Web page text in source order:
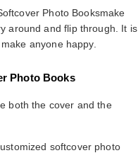
Photo Booksmake
around and flip through. It is
anyone happy.
Photo Books
both the cover and the
softcover photo